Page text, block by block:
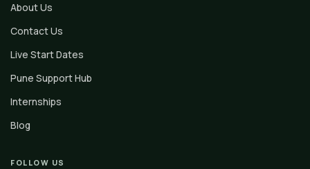
About Us
Contact Us
Live Start Dates
Pune Support Hub
Internships
Blog
FOLLOW US